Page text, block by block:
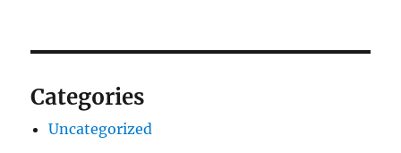
Categories
Uncategorized